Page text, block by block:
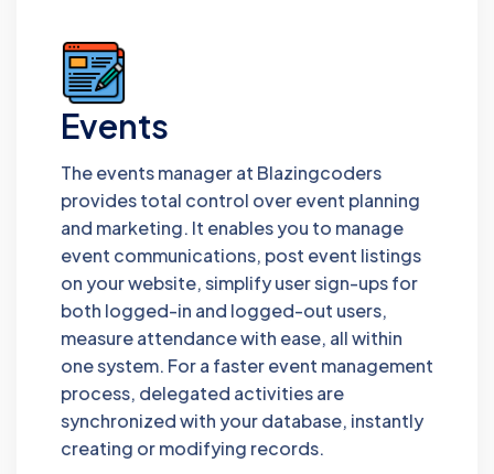
Events
The events manager at Blazingcoders
provides total control over event planning
and marketing. It enables you to manage
event communications, post event listings
on your website, simplify user sign-ups for
both logged-in and logged-out users,
measure attendance with ease, all within
one system. For a faster event management
process, delegated activities are
synchronized with your database, instantly
creating or modifying records.